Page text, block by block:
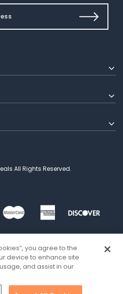
All Rights Reserved.
you agree to the
device to enhance site
and assist in our